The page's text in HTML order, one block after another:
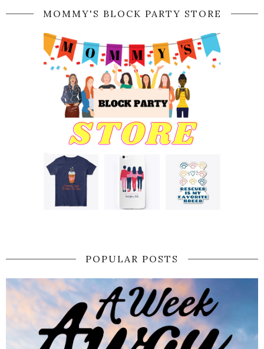
MOMMY'S BLOCK PARTY STORE
POPULAR POSTS